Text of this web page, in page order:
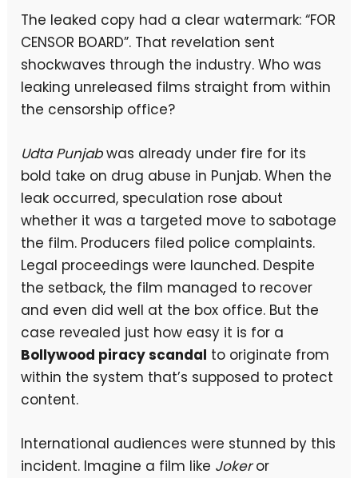
The leaked copy had a clear watermark: “FOR
CENSOR BOARD”. That revelation sent
shockwaves through the industry. Who was
leaking unreleased films straight from within
the censorship office?
Udta Punjabwas already under fire for its
bold take on drug abuse in Punjab. When the
leak occurred, speculation rose about
whether it was a targeted move to sabotage
the film. Producers filed police complaints.
Legal proceedings were launched. Despite
the setback, the film managed to recover
and even did well at the box office. But the
case revealed just how easy it is for a
Bollywood piracy scandal to originate from
within the system that’s supposed to protect
content.
International audiences were stunned by this
incident. Imagine a film like Jokeror